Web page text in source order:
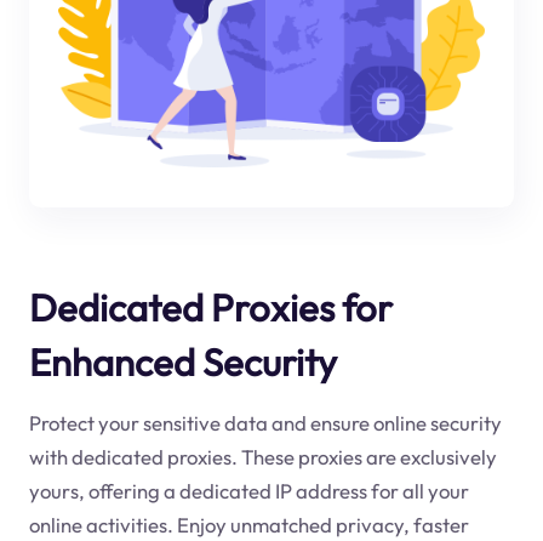
Dedicated Proxies for
Enhanced Security
Protect your sensitive data and ensure online security
with dedicated proxies. These proxies are exclusively
yours, offering a dedicated IP address for all your
online activities. Enjoy unmatched privacy, faster